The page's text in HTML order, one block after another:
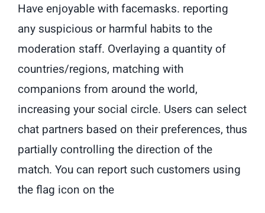
Have enjoyable with facemasks. reporting
any suspicious or harmful habits to the
moderation staff. Overlaying a quantity of
countries/regions, matching with
companions from around the world,
increasing your social circle. Users can select
chat partners based on their preferences, thus
partially controlling the direction of the
match. You can report such customers using
the flag icon on the